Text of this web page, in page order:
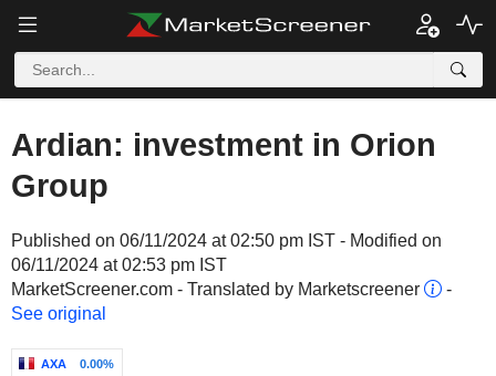
Ardian: investment in Orion
Group
Published on 06/11/2024 at 02:50 pm IST - Modified on
06/11/2024 at 02:53 pm IST
MarketScreener.com - Translated by Marketscreener
-
See original
AXA 0.00%